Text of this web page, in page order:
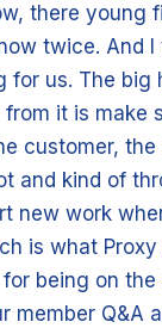
there young
twice. And I
for us. The big
it is make
customer,
and kind of
new work
is what Proxy
being on the
member Q&A